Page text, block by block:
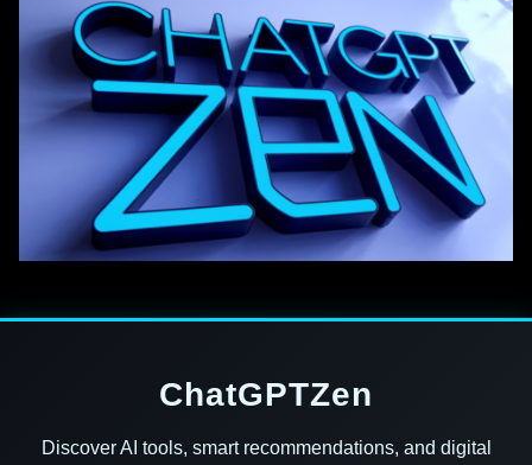
ChatGPTZen
Discover AI tools, smart recommendations, and digital